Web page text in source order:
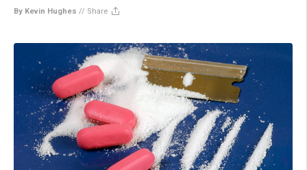
By Kevin Hughes // Share